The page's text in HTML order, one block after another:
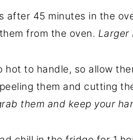
after 45 minutes in the
from the oven. Larger
hot to handle, so allow
them and cutting
them and keep your